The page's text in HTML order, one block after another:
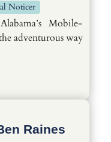
Noticer
Mobile-
adventurous way
Raines